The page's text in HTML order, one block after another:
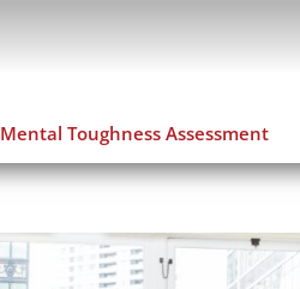
Mental Toughness Assessment